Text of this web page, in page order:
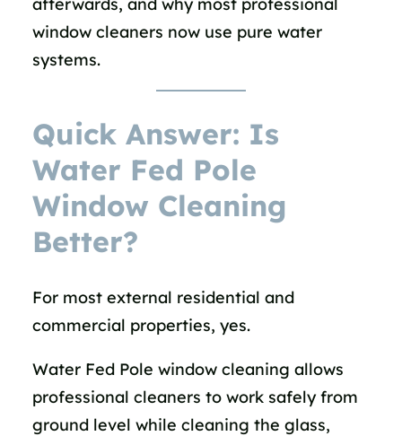
afterwards, and why most professional
window cleaners now use pure water
systems.
Quick Answer: Is
Water Fed Pole
Window Cleaning
Better?
For most external residential and
commercial properties, yes.
Water Fed Pole window cleaning allows
professional cleaners to work safely from
ground level while cleaning the glass,